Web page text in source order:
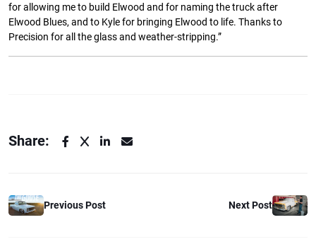
for allowing me to build Elwood and for naming the truck after
Elwood Blues, and to Kyle for bringing Elwood to life. Thanks to
Precision for all the glass and weather-stripping.”
Share:
Previous Post Next Post